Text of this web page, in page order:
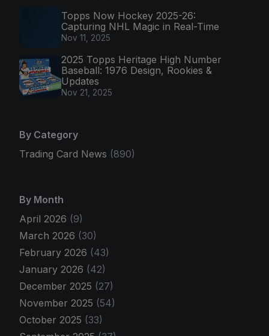
Topps Now Hockey 2025-26:
Capturing NHL Magic in Real-Time
Nov 11, 2025
2025 Topps Heritage High Number
Baseball: 1976 Design, Rookies &
Updates
Nov 21, 2025
By Category
Trading Card News (890)
By Month
April 2026 (9)
March 2026 (30)
February 2026 (43)
January 2026 (42)
December 2025 (27)
November 2025 (54)
October 2025 (33)